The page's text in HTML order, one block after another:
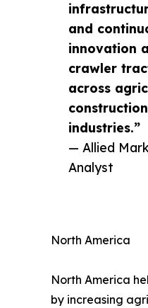
and
innovation
crawler
across
industries.”
— Allied
Analyst
North America
North America
by increasing